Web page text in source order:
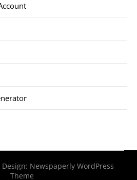
Newspaperly WordPress
Theme